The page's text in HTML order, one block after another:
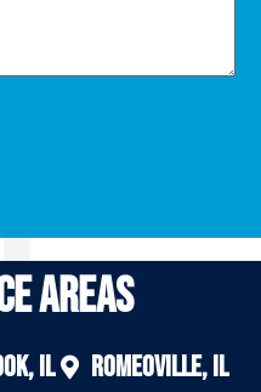
areas
IL
Romeoville, IL